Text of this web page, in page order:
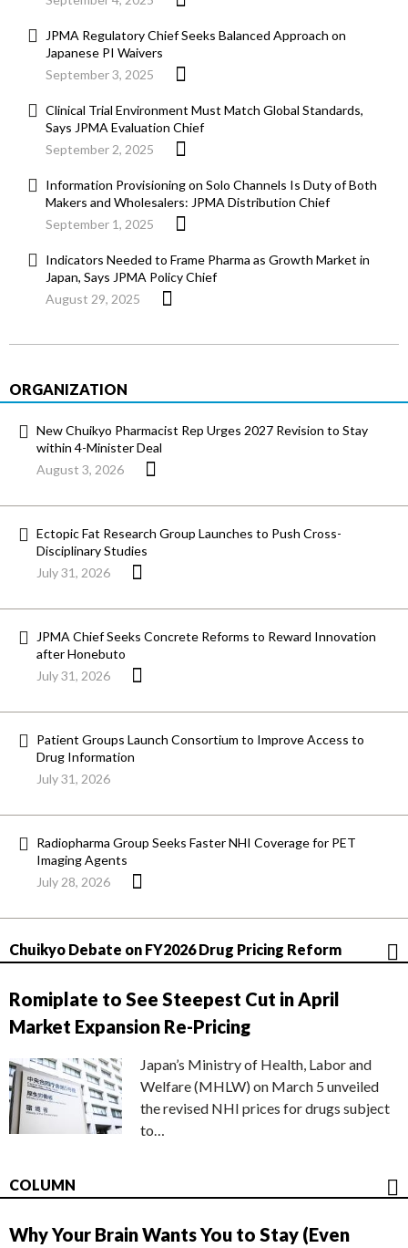
JPMA Regulatory Chief Seeks Balanced Approach on
Japanese PI Waivers
September 3, 2025
Clinical Trial Environment Must Match Global Standards,
Says JPMA Evaluation Chief
September 2, 2025
Information Provisioning on Solo Channels Is Duty of Both
Makers and Wholesalers: JPMA Distribution Chief
September 1, 2025
Indicators Needed to Frame Pharma as Growth Market in
Japan, Says JPMA Policy Chief
August 29, 2025
ORGANIZATION
New Chuikyo Pharmacist Rep Urges 2027 Revision to Stay
within 4-Minister Deal
August 3, 2026
Ectopic Fat Research Group Launches to Push Cross-
Disciplinary Studies
July 31, 2026
JPMA Chief Seeks Concrete Reforms to Reward Innovation
after Honebuto
July 31, 2026
Patient Groups Launch Consortium to Improve Access to
Drug Information
July 31, 2026
Radiopharma Group Seeks Faster NHI Coverage for PET
Imaging Agents
July 28, 2026
Chuikyo Debate on FY2026 Drug Pricing Reform
Romiplate to See Steepest Cut in April
Market Expansion Re-Pricing
Japan’s Ministry of Health, Labor and
Welfare (MHLW) on March 5 unveiled
the revised NHI prices for drugs subject
to…
COLUMN
Why Your Brain Wants You to Stay (Even